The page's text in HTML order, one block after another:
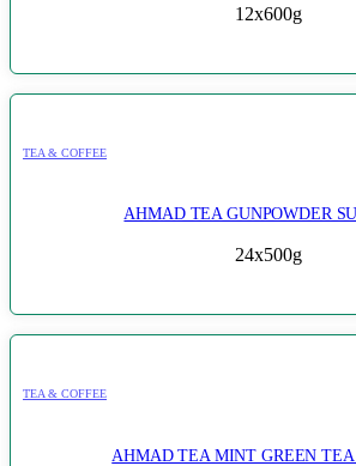
12x600g
TEA & COFFEE
AHMAD TEA GUNPOWDER
24x500g
TEA & COFFEE
AHMAD TEA MINT GREEN